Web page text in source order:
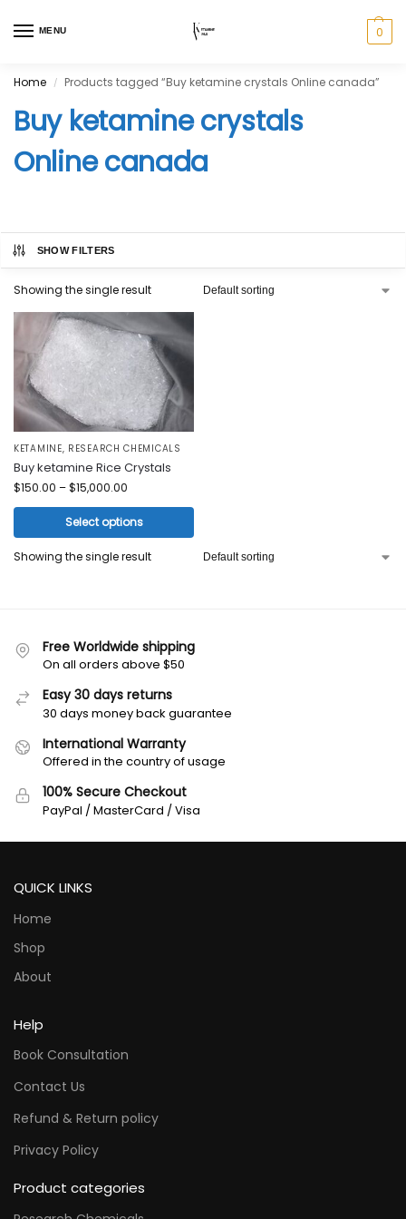
MENU 0
Home / Products tagged “Buy ketamine crystals Online canada”
Buy ketamine crystals
Online canada
SHOW FILTERS
Showing the single result
KETAMINE, RESEARCH CHEMICALS
Buy ketamine Rice Crystals
$150.00 –$15,000.00
Select options
Showing the single result
Free Worldwide shipping
On all orders above $50
Easy 30 days returns
30 days money back guarantee
International Warranty
Offered in the country of usage
100% Secure Checkout
PayPal / MasterCard / Visa
QUICK LINKS
Home
Shop
About
Help
Book Consultation
Contact Us
Refund & Return policy
Privacy Policy
Product categories